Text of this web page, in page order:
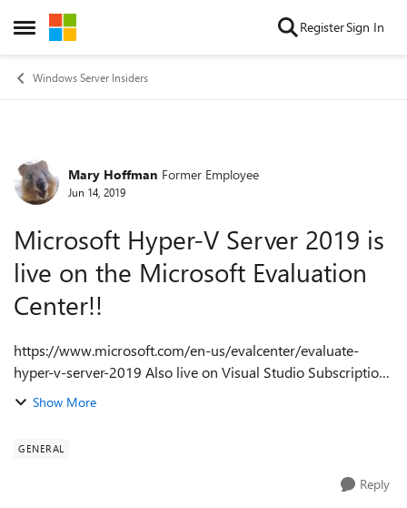
Open Side Menu
Skip to content RegisterSign In
Windows Server Insiders
Forum Discussion
Mary Hoffman Former Employee
Jun 14, 2019
Microsoft Hyper-V Server 2019 is
live on the Microsoft Evaluation
Center!!
https://www.microsoft.com/en-us/evalcenter/evaluate-
hyper-v-server-2019 Also live on Visual Studio Subscriptions
on 6/19/19: https://my.visualstudio.com/Downloads?
Show More
GENERAL
Reply